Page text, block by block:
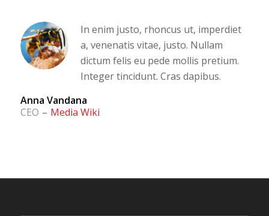
In enim justo, rhoncus ut, imperdiet
a, venenatis vitae, justo. Nullam
dictum felis eu pede mollis pretium.
Integer tincidunt. Cras dapibus.
Anna Vandana
CEO – Media Wiki